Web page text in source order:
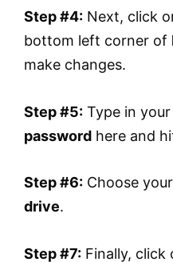
Step #4: Next, click
bottom left corner of
make changes.
Step #5: Type in
password here and
Step #6: Choose your
drive.
Step #7: Finally, click